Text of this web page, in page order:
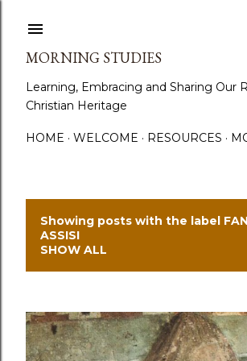
MORNING STUDIES
Learning, Embracing and Sharing Our
Christian Heritage
HOME WELCOME RESOURCES
P
o
s
Showing posts with the label
ASSISI
SHOW ALL